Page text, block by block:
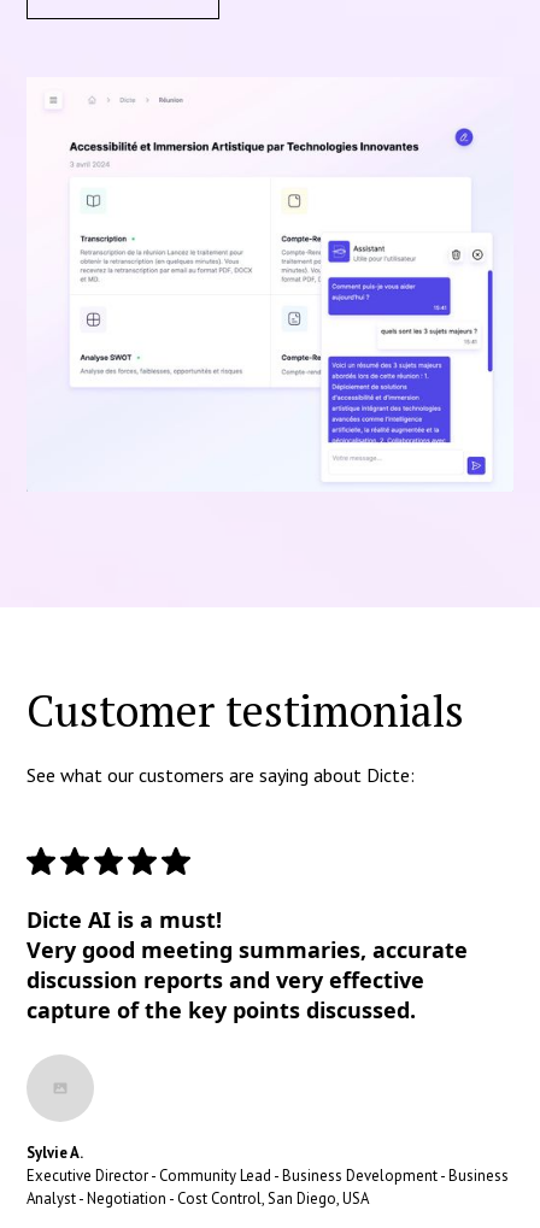
Customer testimonials
See what our customers are saying about Dicte:
Dicte AI is a must!
Very good meeting summaries, accurate
discussion reports and very effective
capture of the key points discussed.
Sylvie A.
Executive Director - Community Lead - Business Development - Business
Analyst - Negotiation - Cost Control, San Diego, USA